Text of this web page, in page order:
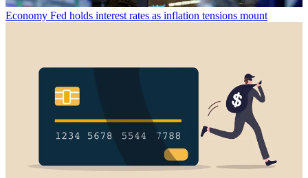
Economy Fed holds interest rates as inflation tensions mount